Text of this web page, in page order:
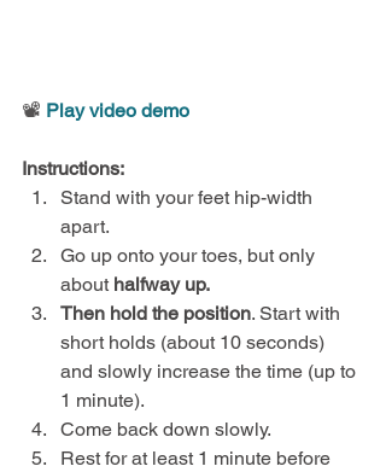
📽️ Play video demo
Instructions:
Stand with your feet hip-width
apart.
Go up onto your toes, but only
about halfway up.
Then hold the position. Start with
short holds (about 10 seconds)
and slowly increase the time (up to
1 minute).
Come back down slowly.
Rest for at least 1 minute before